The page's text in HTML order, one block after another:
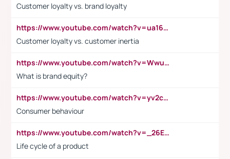
Customer loyalty vs. brand loyalty
https://www.youtube.com/watch?v=ua16kgv2Xqw
Customer loyalty vs. customer inertia
https://www.youtube.com/watch?v=Wwu3Qvs31vk
What is brand equity?
https://www.youtube.com/watch?v=yv2cp1fmSt0
Consumer behaviour
https://www.youtube.com/watch?v=_26E6QR_hmU
Life cycle of a product